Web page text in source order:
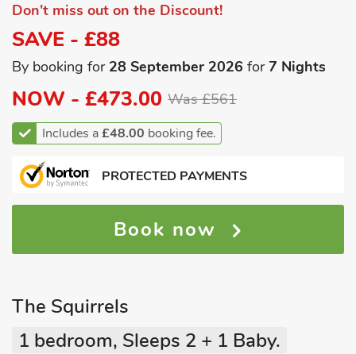
Don't miss out on the Discount!
SAVE - £88
By booking for 28 September 2026 for7 Nights
NOW - £473.00 Was £561
Includes a£48.00 booking fee.
PROTECTED PAYMENTS
Book now
The Squirrels
1 bedroom, Sleeps 2 + 1 Baby.